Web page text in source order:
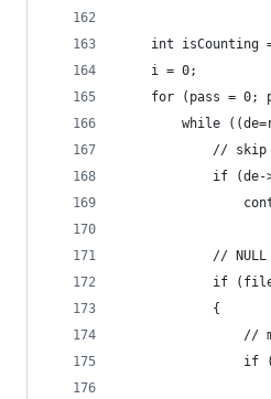
int isCounting
    i = 0;
for (pass = 0;
while
// skip
if (de-
//
if
            {
//
if